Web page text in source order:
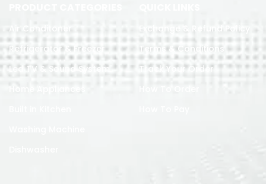
Air Conditoner
Refrigerator & Freezer
Led TV & Sound System
Home Appliances
Exchange & Refund Policy
Terms & Conditions
Track Your Order